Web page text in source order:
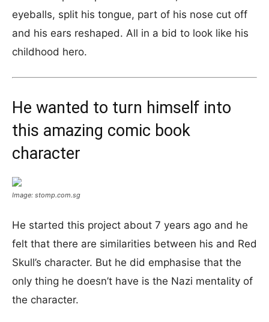
eyeballs, split his tongue, part of his nose cut off
and his ears reshaped. All in a bid to look like his
childhood hero.
He wanted to turn himself into
this amazing comic book
character
Image: stomp.com.sg
He started this project about 7 years ago and he
felt that there are similarities between his and Red
Skull’s character. But he did emphasise that the
only thing he doesn’t have is the Nazi mentality of
the character.